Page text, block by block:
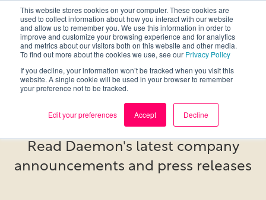
This website stores cookies on your computer. These cookies are
used to collect information about how you interact with our website
and allow us to remember you. We use this information in order to
improve and customize your browsing experience and for analytics
and metrics about our visitors both on this website and other media.
To find out more about the cookies we use, see our Privacy Policy
If you decline, your information won’t be tracked when you visit this
website. A single cookie will be used in your browser to remember
your preference not to be tracked.
Edit your preferences Accept Decline
Newsroom
Read Daemon's latest company
announcements and press releases